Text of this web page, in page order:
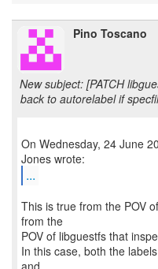
Pino Toscano
New subject: [PATCH
back to autorelabel if
On Wednesday, 24 June
...
This is true from the POV
from the
POV of libguestfs that
In this case, both the
and